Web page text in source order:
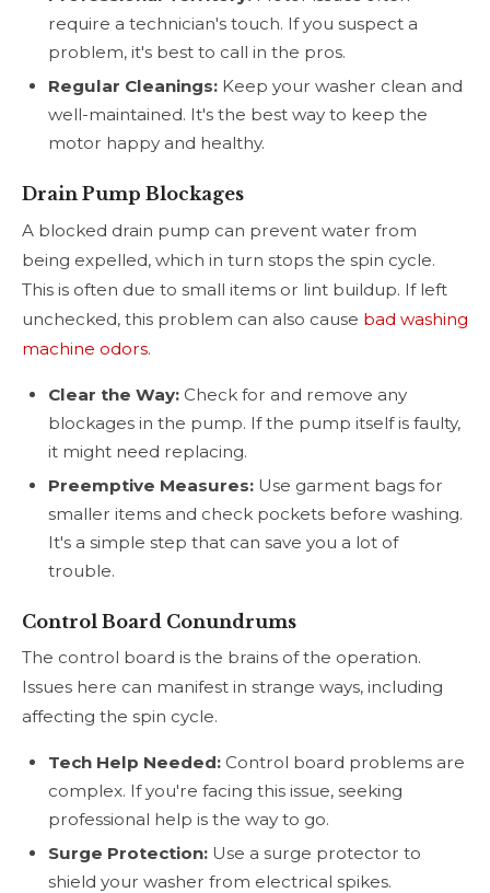
require a technician's touch. If you suspect a
problem, it's best to call in the pros.
Regular Cleanings: Keep your washer clean and
well-maintained. It's the best way to keep the
motor happy and healthy.
Drain Pump Blockages
A blocked drain pump can prevent water from
being expelled, which in turn stops the spin cycle.
This is often due to small items or lint buildup. If left
unchecked, this problem can also cause bad washing
machine odors.
Clear the Way: Check for and remove any
blockages in the pump. If the pump itself is faulty,
it might need replacing.
Preemptive Measures: Use garment bags for
smaller items and check pockets before washing.
It's a simple step that can save you a lot of
trouble.
Control Board Conundrums
The control board is the brains of the operation.
Issues here can manifest in strange ways, including
affecting the spin cycle.
Tech Help Needed: Control board problems are
complex. If you're facing this issue, seeking
professional help is the way to go.
Surge Protection: Use a surge protector to
shield your washer from electrical spikes.